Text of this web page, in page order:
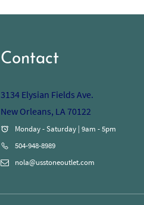
Contact
3134 Elysian Fields Ave.
New Orleans, LA 70122
Monday - Saturday | 9am - 5pm
504-948-8989
nola@usstoneoutlet.com